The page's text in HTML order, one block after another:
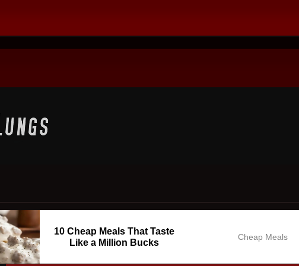
10 Cheap Meals That Taste
Like a Million Bucks
Cheap Meals